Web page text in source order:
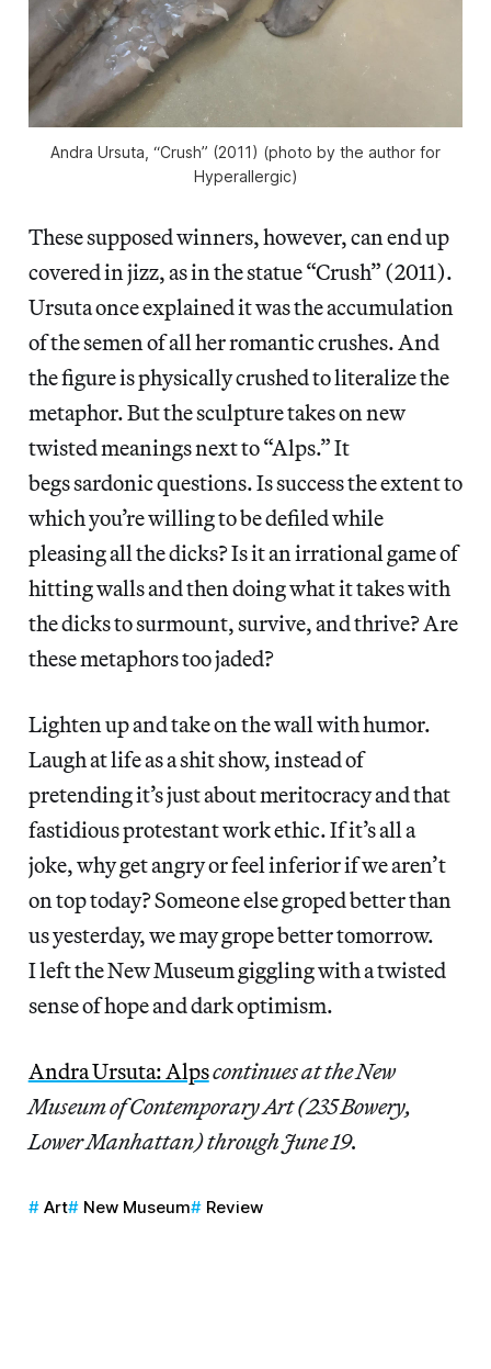
Andra Ursuta, “Crush” (2011) (photo by the author for
Hyperallergic)
These supposed winners, however, canend up
covered in jizz, as in the statue “Crush” (2011).
Ursuta once explained it was the accumulation
of the semen of all her romantic crushes. And
the figure is physically crushed to literalize the
metaphor. But the sculpture takes on new
twisted meanings next to “Alps.” It
begs sardonic questions.Is success the extent to
which you’re willing to be defiled while
pleasing all the dicks? Is it an irrational game of
hitting walls and then doing what it takes with
the dicks to surmount, survive, and thrive? Are
these metaphors too jaded?
Lighten up and take on the wall with humor.
Laugh at life as a shit show, instead of
pretending it’s just about meritocracy and that
fastidious protestant work ethic. If it’s all a
joke, why get angry or feel inferior if we aren’t
on top today? Someone else groped better than
us yesterday, we may grope better tomorrow.
I left the New Museum giggling with a twisted
sense of hope and dark optimism.
Andra Ursuta: Alpscontinues at the New
Museum of Contemporary Art (235 Bowery,
Lower Manhattan) through June 19.
Art New Museum Review